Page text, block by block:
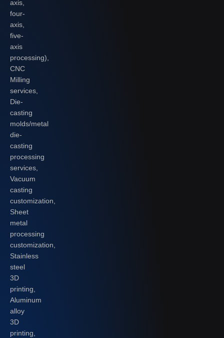
axis,
four-
axis,
five-
axis
processing),
CNC
Milling
services,
Die-
casting
molds/metal
die-
casting
processing
services,
Vacuum
casting
customization,
Sheet
metal
processing
customization,
Stainless
steel
3D
printing,
Aluminum
alloy
3D
printing,